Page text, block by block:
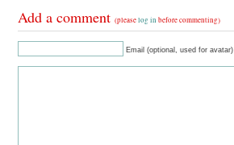
Add a comment(pleaselog in before commenting)
Email (optional, used for avatar)